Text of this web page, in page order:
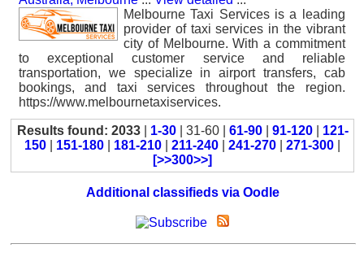
Melbourne Taxi Services is a leading
provider of taxi services in the vibrant
city of Melbourne. With a commitment
to exceptional customer service and reliable
transportation, we specialize in airport transfers, cab
bookings, and taxi services throughout the region.
https://www.melbournetaxiservices.
Results found: 2033| 1-30| 31-60 | 61-90| 91-120| 121-
150
151-180 181-210 211-240 241-270 271-300
[>>300>>]
Additional classifieds via Oodle